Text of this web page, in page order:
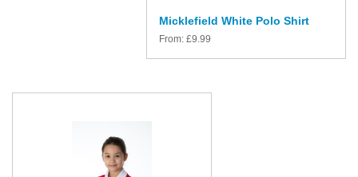
Micklefield White Polo Shirt
From: £9.99